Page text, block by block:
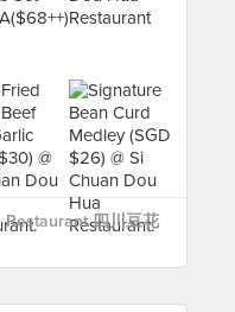
四川豆花